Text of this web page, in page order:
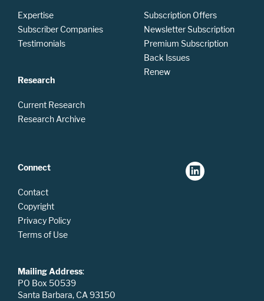
Expertise
Subscriber Companies
Testimonials
Research
Current Research
Research Archive
Subscription Offers
Newsletter Subscription
Premium Subscription
Back Issues
Renew
Connect
Contact
Copyright
Privacy Policy
Terms of Use
Mailing Address:
PO Box 50539
Santa Barbara, CA 93150